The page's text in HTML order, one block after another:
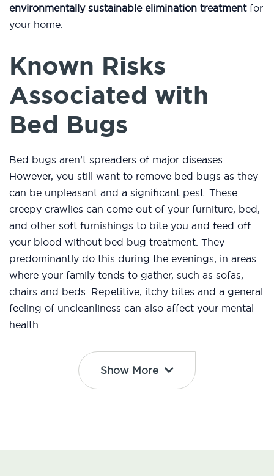
environmentally sustainable elimination treatmentfor
your home.
Known Risks
Associated with
Bed Bugs
Bed bugs aren’t spreaders of major diseases.
However, you still want to remove bed bugs as they
can be unpleasant and a significant pest. These
creepy crawlies can come out of your furniture, bed,
and other soft furnishings to bite you and feed off
your blood without bed bug treatment. They
predominantly do this during the evenings, in areas
where your family tends to gather, such as sofas,
chairs and beds. Repetitive, itchy bites and a general
feeling of uncleanliness can also affect your mental
health.
Show More